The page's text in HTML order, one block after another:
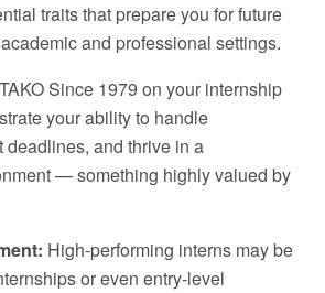
traits that prepare you for future
and professional settings.
Since 1979 on your internship
your ability to handle
deadlines, and thrive in a
— something highly valued by
High-performing interns may be
or even entry-level